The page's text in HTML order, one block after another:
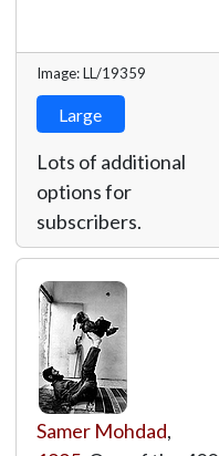
Image: LL/19359
Large
Lots of additional
options for
subscribers.
Samer Mohdad,